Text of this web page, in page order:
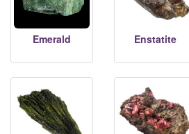
Emerald Enstatite